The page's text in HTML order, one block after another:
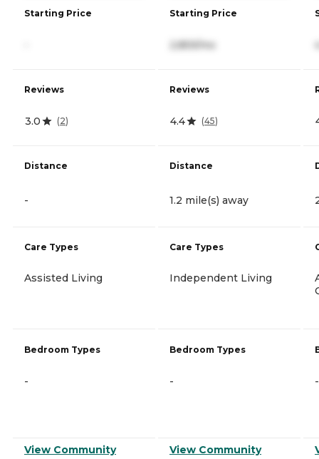
Starting Price
Reviews
3.0 (2)
Distance
-
Care Types
Assisted Living
Bedroom Types
-
View Community
Starting Price
2,859/mo
Reviews
4.4 (45)
Distance
1.2 mile(s) away
Care Types
Independent Living
Bedroom Types
-
View Community
-